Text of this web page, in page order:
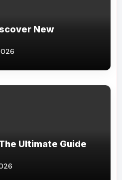
New
Ultimate Guide